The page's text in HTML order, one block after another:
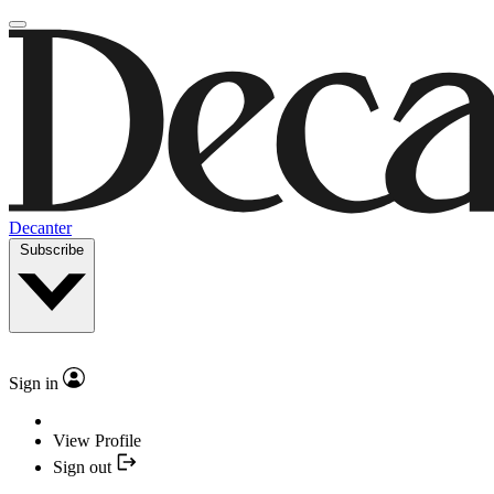
Decanter
Subscribe
Sign in
View Profile
Sign out